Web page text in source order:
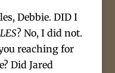
Debbie. DID I
? No, I did not.
reaching for
Did Jared